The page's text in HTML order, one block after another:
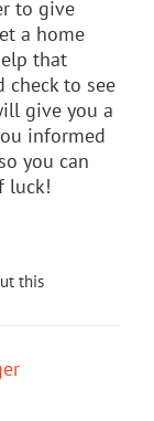
to give
a home
that
check to see
give you a
informed
you can
luck!
this